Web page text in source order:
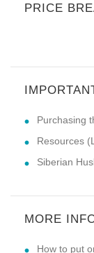
PRICE
Purchasing
Resources
Siberian
MORE
How to put